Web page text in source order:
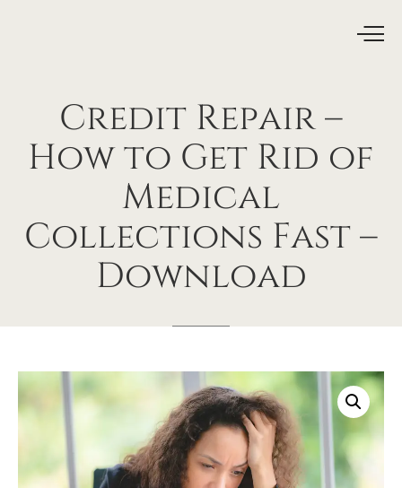
Credit Repair–
Howto Get Rid of
Medical
Collections Fast–
Download